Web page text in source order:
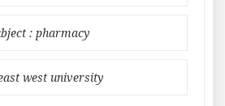
: pharmacy
west university